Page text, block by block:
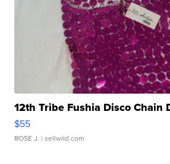
12th Tribe Fushia Disco Chain
$55
ROSE J. | sellwild.com